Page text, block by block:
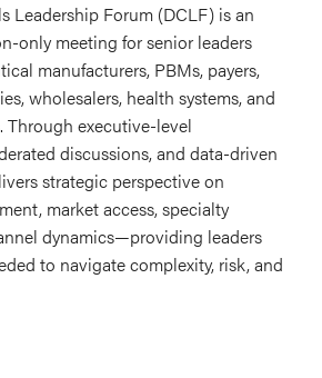
Leadership Forum (DCLF) is an
only meeting for senior leaders
manufacturers, PBMs, payers,
wholesalers, health systems, and
executive-level
discussions, and data-driven
strategic perspective on
market access, specialty
dynamics—providing leaders
to navigate complexity, risk, and